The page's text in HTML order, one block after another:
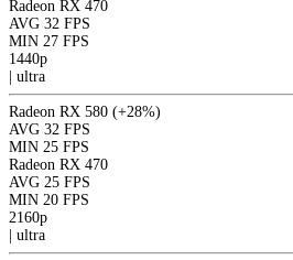
Radeon RX 470
AVG 32 FPS
MIN 27 FPS
1440p
| ultra
Radeon RX 580 (+28%)
AVG 32 FPS
MIN 25 FPS
Radeon RX 470
AVG 25 FPS
MIN 20 FPS
2160p
| ultra